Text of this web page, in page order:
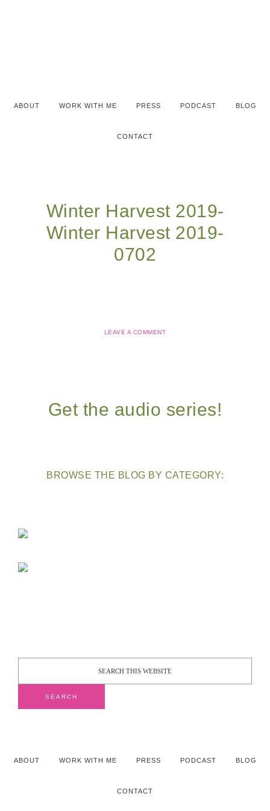
ABOUT WORK WITH ME PRESS PODCAST BLOG
CONTACT
Winter Harvest 2019-
Winter Harvest 2019-
0702
LEAVE A COMMENT
Get the audio series!
BROWSE THE BLOG BY CATEGORY:
ABOUT WORK WITH ME PRESS PODCAST BLOG
CONTACT